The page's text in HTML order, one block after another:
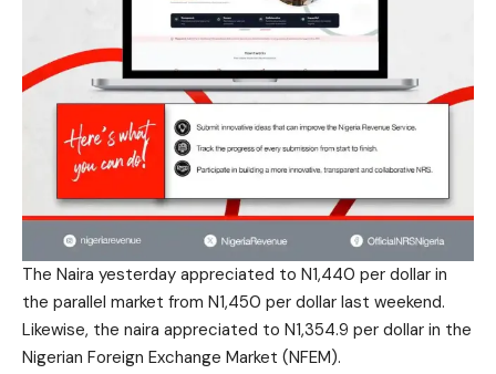
The Naira yesterday appreciated to N1,440 per dollar in
the parallel market from N1,450 per dollar last weekend.
Likewise, the naira appreciated to N1,354.9 per dollar in the
Nigerian Foreign Exchange Market (NFEM).